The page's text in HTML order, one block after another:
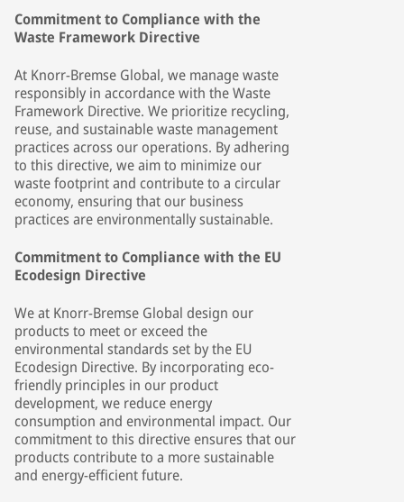
Commitment to Compliance with the
Waste Framework Directive
At Knorr-Bremse Global, we manage waste
responsibly in accordance with the Waste
Framework Directive. We prioritize recycling,
reuse, and sustainable waste management
practices across our operations. By adhering
to this directive, we aim to minimize our
waste footprint and contribute to a circular
economy, ensuring that our business
practices are environmentally sustainable.
Commitment to Compliance with the EU
Ecodesign Directive
We at Knorr-Bremse Global design our
products to meet or exceed the
environmental standards set by the EU
Ecodesign Directive. By incorporating eco-
friendly principles in our product
development, we reduce energy
consumption and environmental impact. Our
commitment to this directive ensures that our
products contribute to a more sustainable
and energy-efficient future.